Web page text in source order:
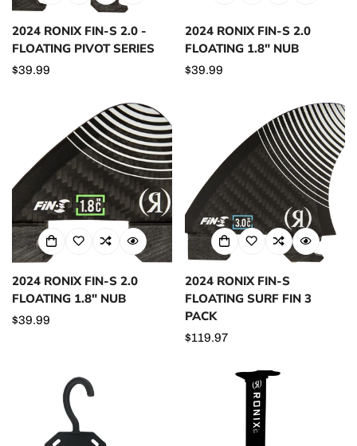
2024 RONIX FIN-S 2.0 -
FLOATING PIVOT SERIES
Regular
$39.99
2024 RONIX FIN-S 2.0
FLOATING 1.8" NUB
Regular
$39.99
2024 RONIX FIN-S 2.0
FLOATING 1.8" NUB
Regular
$39.99
2024 RONIX FIN-S
FLOATING SURF FIN 3
PACK
Regular
$119.97